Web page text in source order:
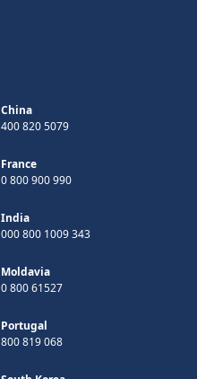
China
400 820 5079
France
0 800 900 990
India
000 800 1009 343
Moldavia
0 800 61527
Portugal
800 819 068